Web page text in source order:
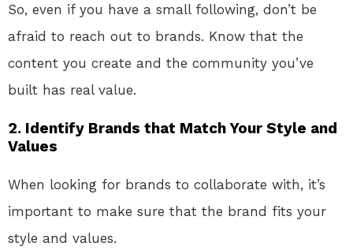
So, even if you have a small following, don’t be
afraid to reach out to brands. Know that the
content you create and the community you’ve
built has real value.
2. Identify Brands that Match Your Style and
Values
When looking for brands to collaborate with, it’s
important to make sure that the brand fits your
style and values.